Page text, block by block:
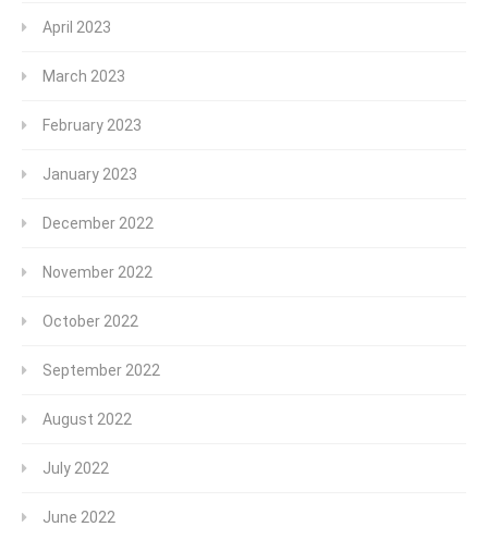
April 2023
March 2023
February 2023
January 2023
December 2022
November 2022
October 2022
September 2022
August 2022
July 2022
June 2022